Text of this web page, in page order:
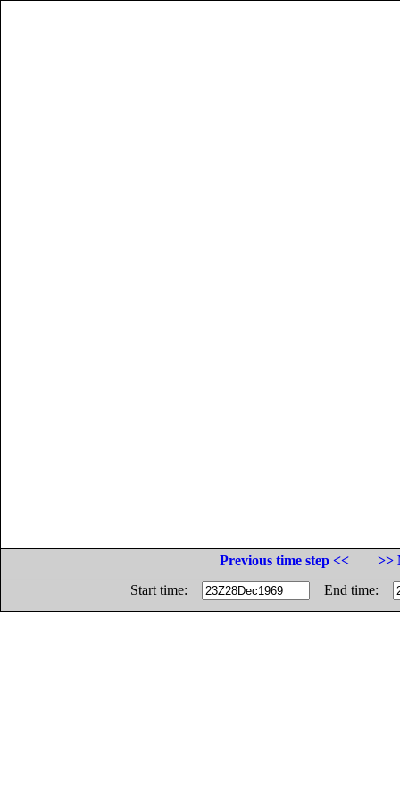
Previous time step <<
>>
Start time:
End time: